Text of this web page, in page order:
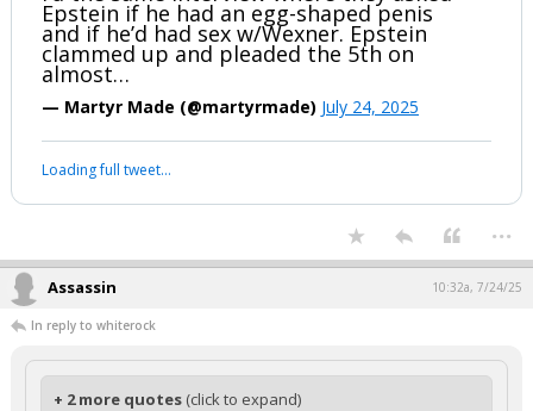
Epstein if he had an egg-shaped penis
and if he’d had sex w/Wexner. Epstein
clammed up and pleaded the 5th on
almost…
— Martyr Made (@martyrmade) July 24, 2025
Loading full tweet…
...
Assassin 10:32a, 7/24/25
In reply to whiterock
+ 2 more quotes (click to expand)